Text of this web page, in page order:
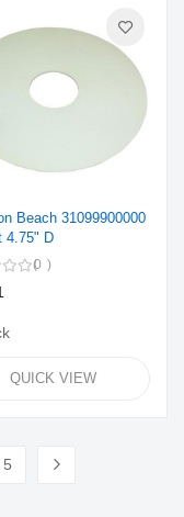
Beach 31099900000
4.75" D
0
QUICK VIEW
5